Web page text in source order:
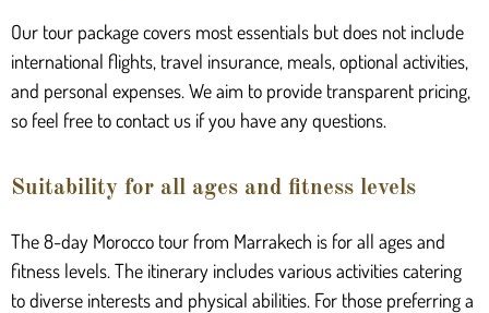
Our tour package covers most essentials but does not include
international flights, travel insurance, meals, optional activities,
and personal expenses. We aim to provide transparent pricing,
so feel free to contact us if you have any questions.
Suitability for all ages and fitness levels
The 8-day Morocco tour from Marrakech is for all ages and
fitness levels. The itinerary includes various activities catering
to diverse interests and physical abilities. For those preferring a